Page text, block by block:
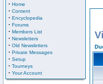
· Home
· Content
· Encyclopedia
· Forums
· Members List
· Newsletters
· Old Newsletters
· Private Messages
· Setup
· Tourneys
· Your Account